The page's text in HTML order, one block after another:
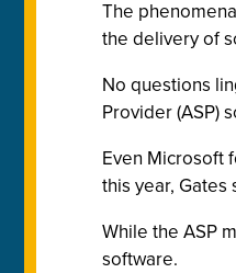
The
the delivery of
No questions
Provider (ASP)
Even Microsoft
this year,
While the ASP
software.